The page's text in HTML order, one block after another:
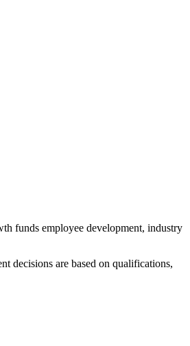
funds employee development, industry
decisions are based on qualifications,